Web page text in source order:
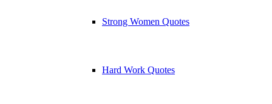
Strong Women Quotes
Hard Work Quotes